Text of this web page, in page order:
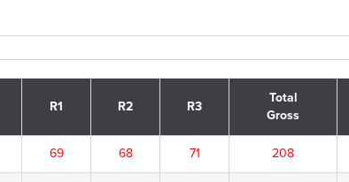
R1 R2 R3
Total
Gross
69 68 71 208